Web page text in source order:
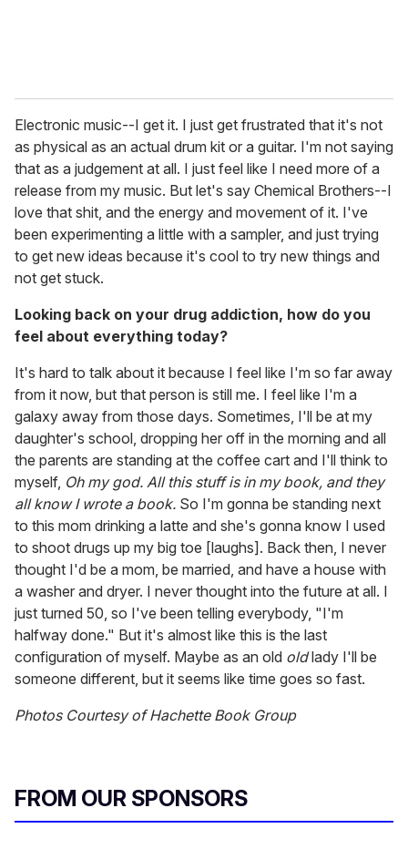
Electronic music--I get it. I just get frustrated that it's not
as physical as an actual drum kit or a guitar. I'm not saying
that as a judgement at all. I just feel like I need more of a
release from my music. But let's say Chemical Brothers--I
love that shit, and the energy and movement of it. I've
been experimenting a little with a sampler, and just trying
to get new ideas because it's cool to try new things and
not get stuck.
Looking back on your drug addiction, how do you
feel about everything today?
It's hard to talk about it because I feel like I'm so far away
from it now, but that person is still me. I feel like I'm a
galaxy away from those days. Sometimes, I'll be at my
daughter's school, dropping her off in the morning and all
the parents are standing at the coffee cart and I'll think to
myself, Oh my god. All this stuff is in my book, and they
all know I wrote a book. So I'm gonna be standing next
to this mom drinking a latte and she's gonna know I used
to shoot drugs up my big toe [laughs]. Back then, I never
thought I'd be a mom, be married, and have a house with
a washer and dryer. I never thought into the future at all. I
just turned 50, so I've been telling everybody, "I'm
halfway done." But it's almost like this is the last
configuration of myself. Maybe as an old oldlady I'll be
someone different, but it seems like time goes so fast.
Photos Courtesy of Hachette Book Group
FROM OUR SPONSORS